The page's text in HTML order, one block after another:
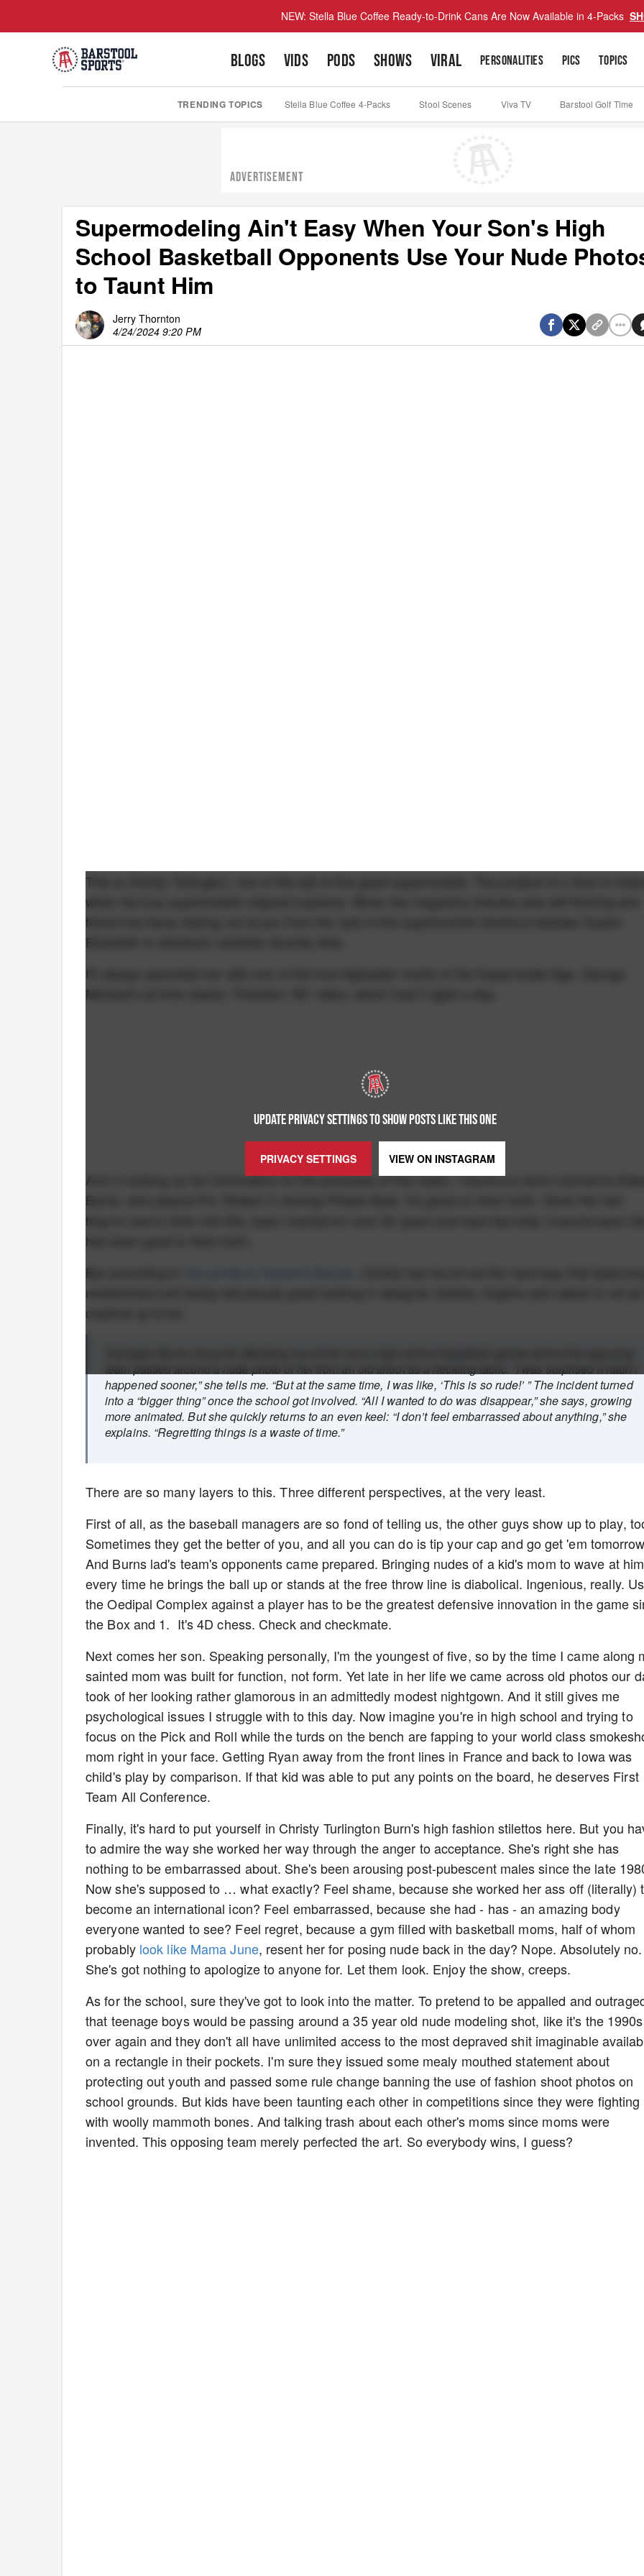
NEW: Stella Blue Coffee Ready-to-Drink Cans Are Now Available in 4-Packs
BLOGS VIDS PODS SHOWS VIRAL PERSONALITIES PICS TOPICS
TRENDING TOPICS Stella Blue Coffee 4-Packs Stool Scenes Viva TV Barstool Golf Time
ADVERTISEMENT
Supermodeling Ain't Easy When Your Son's High
School Basketball Opponents Use Your Nude
to Taunt Him
Jerry Thornton
4/24/2024 9:20 PM
UPDATE PRIVACY SETTINGS TO SHOW POSTS LIKE THIS ONE
PRIVACY SETTINGS VIEW ON INSTAGRAM
This is Christy Turlington, one of the last of the great supermodels. The product of a time in
when the true supermodels reigned supreme. When the magazine industry was still thriving and
there'd be faces staring out at you from the rack of the supermarket checkout besides Queen
Elizabeth or whatever celebrity recently died.
I'll always associate her with one of the true highwater marks of the Supermodel Age, George
Michael's all time classic "Freedom '90" video, which hasn't aged a day:
And in looking up her information for the purposes of this video, I found out she's married to
Burns, who played Pvt. Reiben in
they're now in their mid-50s, been married for over 20 years and have two kids, it would seem
has been good to them both.
But according to
motherhood and being ridiculously good looking in designer clothes, lingerie and naked is not
cracked up to be:
team passed around a nude photo of her from an old shoot as a heckling tactic. “I was surprised it hadn’t
happened sooner,” she tells me. “But at the same time, I was like, ‘This is so rude!’ ” The incident turned
into a “bigger thing” once the school got involved. “All I wanted to do was disappear,” she says, growing
more animated. But she quickly returns to an even keel: “I don’t feel embarrassed about anything,” she
explains. “Regretting things is a waste of time.”
There are so many layers to this. Three different perspectives, at the very least.
First of all, as the baseball managers are so fond of telling us, the other guys show up to play,
Sometimes they get the better of you, and all you can do is tip your cap and go get 'em
And Burns lad's team's opponents came prepared. Bringing nudes of a kid's mom to wave at him
every time he brings the ball up or stands at the free throw line is diabolical. Ingenious, really.
the Oedipal Complex against a player has to be the greatest defensive innovation in the game
the Box and 1. It's 4D chess. Check and checkmate.
Next comes her son. Speaking personally, I'm the youngest of five, so by the time I came along
sainted mom was built for function, not form. Yet late in her life we came across old photos our
took of her looking rather glamorous in an admittedly modest nightgown. And it still gives me
psychological issues I struggle with to this day. Now imagine you're in high school and trying to
focus on the Pick and Roll while the turds on the bench are fapping to your world class
mom right in your face. Getting Ryan away from the front lines in France and back to Iowa was
child's play by comparison. If that kid was able to put any points on the board, he deserves First
Team All Conference.
Finally, it's hard to put yourself in Christy Turlington Burn's high fashion stilettos here. But you
to admire the way she worked her way through the anger to acceptance. She's right she has
nothing to be embarrassed about. She's been arousing post-pubescent males since the late
Now she's supposed to … what exactly? Feel shame, because she worked her ass off (literally)
become an international icon? Feel embarrassed, because she had - has - an amazing body
everyone wanted to see? Feel regret, because a gym filled with basketball moms, half of whom
probably look like Mama June, resent her for posing nude back in the day? Nope. Absolutely no.
She's got nothing to apologize to anyone for. Let them look. Enjoy the show, creeps.
As for the school, sure they've got to look into the matter. To pretend to be appalled and
that teenage boys would be passing around a 35 year old nude modeling shot, like it's the
over again and they don't all have unlimited access to the most depraved shit imaginable
on a rectangle in their pockets. I'm sure they issued some mealy mouthed statement about
protecting out youth and passed some rule change banning the use of fashion shoot photos on
school grounds. But kids have been taunting each other in competitions since they were fighting
with woolly mammoth bones. And talking trash about each other's moms since moms were
invented. This opposing team merely perfected the art. So everybody wins, I guess?